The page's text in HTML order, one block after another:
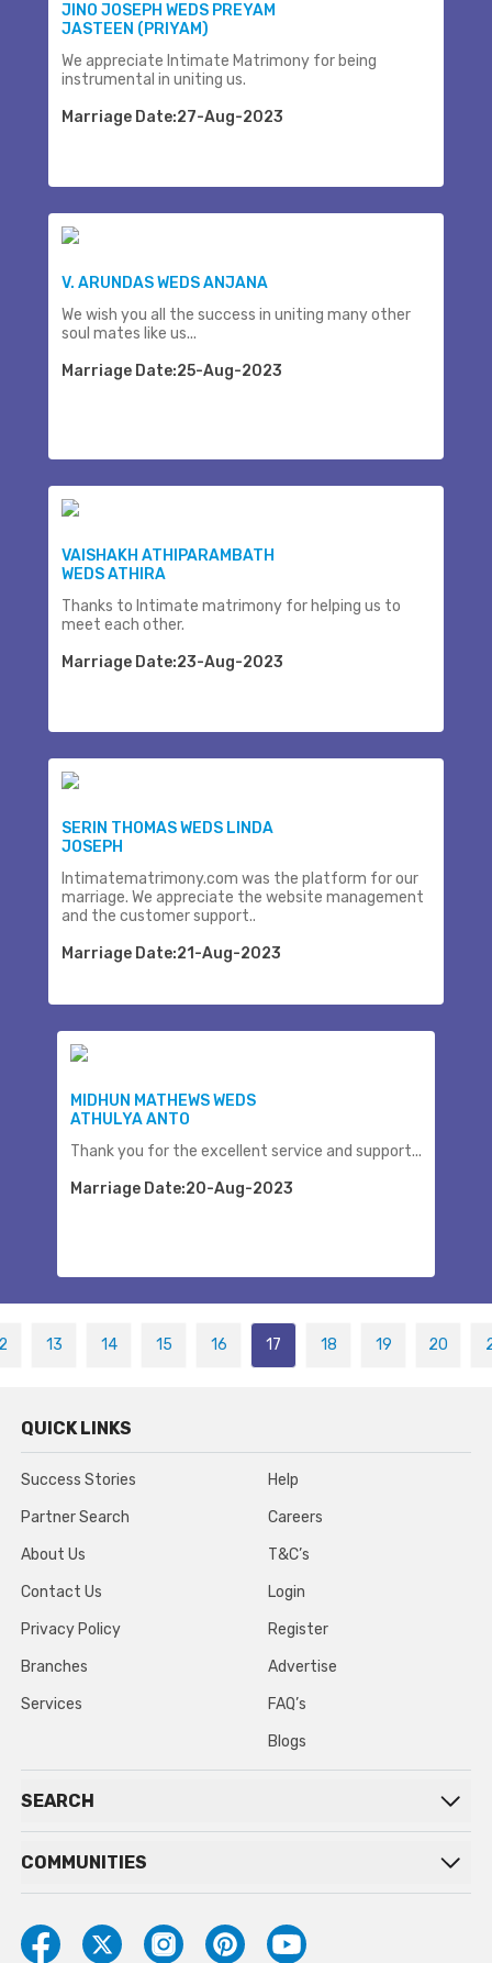
JINO JOSEPH WEDS PREYAM
JASTEEN (PRIYAM)
We appreciate Intimate Matrimony for being
instrumental in uniting us.
Marriage Date:27-Aug-2023
V. ARUNDAS WEDS ANJANA
We wish you all the success in uniting many other
soul mates like us...
Marriage Date:25-Aug-2023
VAISHAKH ATHIPARAMBATH
WEDS ATHIRA
Thanks to Intimate matrimony for helping us to
meet each other.
Marriage Date:23-Aug-2023
SERIN THOMAS WEDS LINDA
JOSEPH
Intimatematrimony.com was the platform for our
marriage. We appreciate the website management
and the customer support..
Marriage Date:21-Aug-2023
MIDHUN MATHEWS WEDS
ATHULYA ANTO
Thank you for the excellent service and support...
Marriage Date:20-Aug-2023
13 14 15 16 17 18 19 20
QUICK LINKS
Success Stories
Partner Search
About Us
Contact Us
Privacy Policy
Branches
Services
Help
Careers
T&C’s
Login
Register
Advertise
FAQ’s
Blogs
SEARCH
COMMUNITIES